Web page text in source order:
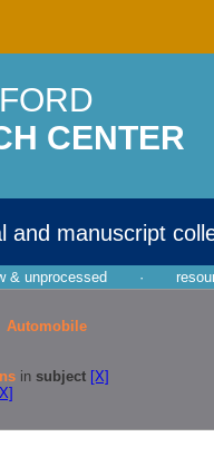
CENTER
and manuscript
& unprocessed ·
Automobile
in subject [X]